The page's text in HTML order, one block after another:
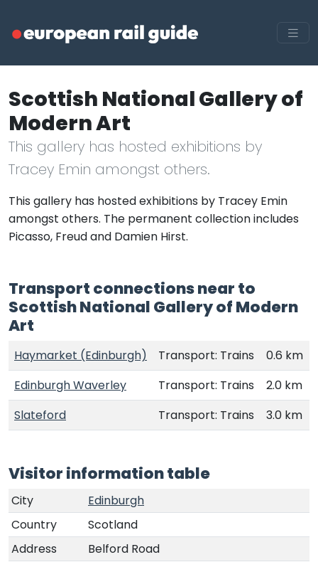
Scottish National Gallery of
Modern Art
This gallery has hosted exhibitions by
Tracey Emin amongst others.
This gallery has hosted exhibitions by Tracey Emin
amongst others. The permanent collection includes
Picasso, Freud and Damien Hirst.
Transport connections near to
Scottish National Gallery of Modern
Art
Haymarket (Edinburgh) Transport: Trains
0.6 km
Edinburgh Waverley
Transport: Trains
2.0 km
Slateford
Transport: Trains 3.0 km
Visitor information table
City
Edinburgh
Country
Scotland
Address
Belford Road